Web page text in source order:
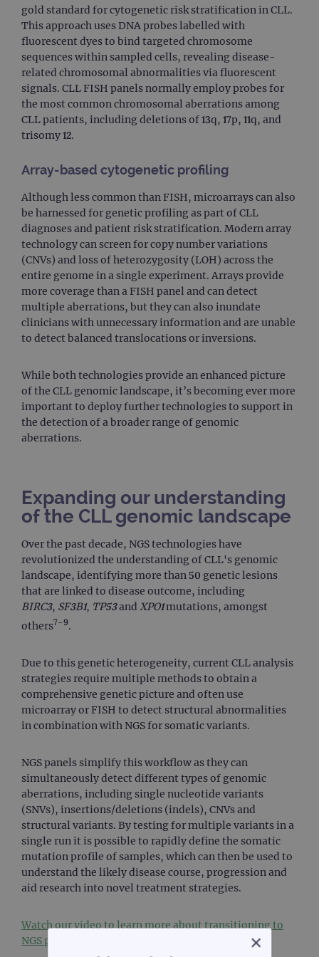
gold standard for cytogenetic risk stratification in CLL.
This approach uses DNA probes labelled with
fluorescent dyes to bind targeted chromosome
sequences within sampled cells, revealing disease-
related chromosomal abnormalities via fluorescent
signals. CLL FISH panels normally employ probes for
the most common chromosomal aberrations among
CLL patients, including deletions of 13q, 17p, 11q, and
trisomy 12.
Array-based cytogenetic profiling
Although less common than FISH, microarrays can also
be harnessed for genetic profiling as part of CLL
diagnoses and patient risk stratification. Modern array
technology can screen for copy number variations
(CNVs) and loss of heterozygosity (LOH) across the
entire genome in a single experiment. Arrays provide
more coverage than a FISH panel and can detect
multiple aberrations, but they can also inundate
clinicians with unnecessary information and are unable
to detect balanced translocations or inversions.
While both technologies provide an enhanced picture
of the CLL genomic landscape, it’s becoming ever more
important to deploy further technologies to support in
the detection of a broader range of genomic
aberrations.
Expanding our understanding
of the CLL genomic landscape
Over the past decade, NGS technologies have
revolutionized the understanding of CLL's genomic
landscape, identifying more than 50 genetic lesions
that are linked to disease outcome, including
BIRC3, SF3B1, TP53and XPO1mutations, amongst
others7-9.
Due to this genetic heterogeneity, current CLL analysis
strategies require multiple methods to obtain a
comprehensive genetic picture and often use
microarray or FISH to detect structural abnormalities
in combination with NGS for somatic variants.
NGS panels simplify this workflow as they can
simultaneously detect different types of genomic
aberrations, including single nucleotide variants
(SNVs), insertions/deletions (indels), CNVs and
structural variants. By testing for multiple variants in a
single run it is possible to rapidly define the somatic
mutation profile of samples, which can then be used to
understand the likely disease course, progression and
aid research into novel treatment strategies.
Watch our video to learn more about transitioning to
NGS panels
×